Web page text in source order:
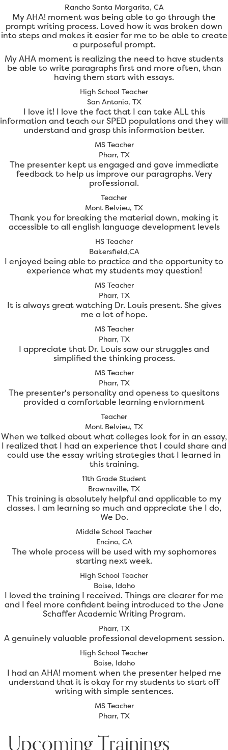
Rancho Santa Margarita, CA
My AHA! moment was being able to go through the
prompt writing process. Loved how it was broken down
into steps and makes it easier for me to be able to create
a purposeful prompt.
My AHA moment is realizing the need to have students
be able to write paragraphs first and more often, than
having them start with essays.
High School Teacher
San Antonio, TX
I love it! I love the fact that I can take ALL this
information and teach our SPED populations and they will
understand and grasp this information better.
MS Teacher
Pharr, TX
The presenter kept us engaged and gave immediate
feedback to help us improve our paragraphs. Very
professional.
Teacher
Mont Belvieu, TX
Thank you for breaking the material down, making it
accessible to all english language development levels
HS Teacher
Bakersfield,CA
I enjoyed being able to practice and the opportunity to
experience what my students may question!
MS Teacher
Pharr, TX
It is always great watching Dr. Louis present. She gives
me a lot of hope.
MS Teacher
Pharr, TX
I appreciate that Dr. Louis saw our struggles and
simplified the thinking process.
MS Teacher
Pharr, TX
The presenter's personality and openess to quesitons
provided a comfortable learning enviornment
Teacher
Mont Belvieu, TX
When we talked about what colleges look for in an essay,
I realized that I had an experience that I could share and
could use the essay writing strategies that I learned in
this training.
11th Grade Student
Brownsville, TX
This training is absolutely helpful and applicable to my
classes. I am learning so much and appreciate the I do,
We Do.
Middle School Teacher
Encino, CA
The whole process will be used with my sophomores
starting next week.
High School Teacher
Boise, Idaho
I loved the training I received. Things are clearer for me
and I feel more confident being introduced to the Jane
Schaffer Academic Writing Program.
Pharr, TX
A genuinely valuable professional development session.
High School Teacher
Boise, Idaho
I had an AHA! moment when the presenter helped me
understand that it is okay for my students to start off
writing with simple sentences.
MS Teacher
Pharr, TX